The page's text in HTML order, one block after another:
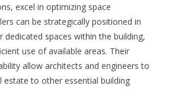
excel in optimizing space
can be strategically positioned in
dedicated spaces within the building,
use of available areas. Their
allow architects and engineers to
estate to other essential building